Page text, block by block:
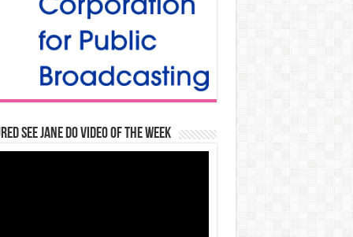
See Jane Do Video of the Week